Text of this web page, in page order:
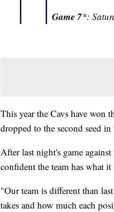
Game 7*:
This year the Cavs have won
dropped to the second seed
After last night's game
confident the team has what
"Our team is different than
takes and how much each